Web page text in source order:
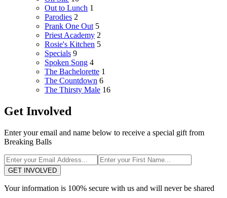
Out to Lunch 1
Parodies 2
Prank One Out 5
Priest Academy 2
Rosie's Kitchen 5
Specials 9
Spoken Song 4
The Bachelorette 1
The Countdown 6
The Thirsty Male 16
Get Involved
Enter your email and name below to receive a special gift from
Breaking Balls
GET INVOLVED
Your information is 100% secure with us and will never be shared